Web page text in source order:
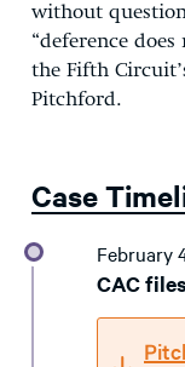
without
“deference
the Fifth
Pitchford.
Case
February
CAC files